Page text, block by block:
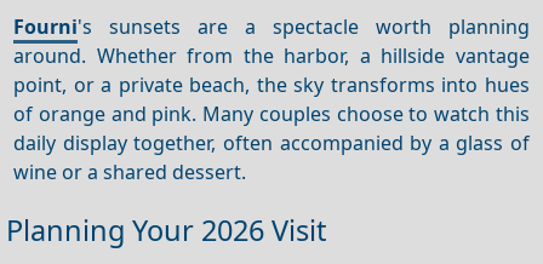
Fourni's sunsets are a spectacle worth planning
around. Whether from the harbor, a hillside vantage
point, or a private beach, the sky transforms into hues
of orange and pink. Many couples choose to watch this
daily display together, often accompanied by a glass of
wine or a shared dessert.
Planning Your 2026 Visit